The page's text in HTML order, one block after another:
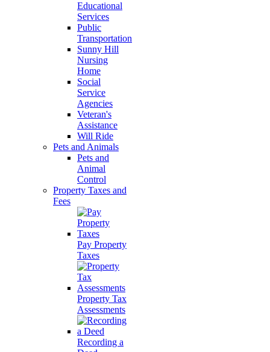
Educational
Services
Public
Transportation
Sunny Hill
Nursing
Home
Social
Service
Agencies
Veteran's
Assistance
Will Ride
Pets and Animals
Pets and
Animal
Control
Property Taxes and
Fees
Pay Property
Taxes
Property Tax
Assessments
Recording a